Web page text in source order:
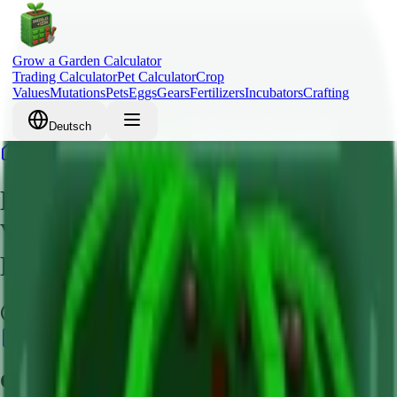
Grow a Garden Calculator
Trading CalculatorPet CalculatorCrop
ValuesMutationsPetsEggsGearsFertilizersIncubatorsCrafting
Deutsch
Lime Grow a Garden – Crop
Value, Robux Cost & Mutation
Bonus Guide
Quick Overview